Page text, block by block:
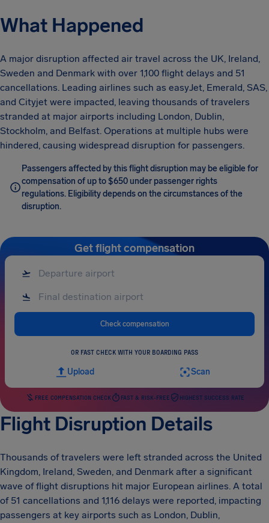
What Happened
A major disruption affected air travel across the UK, Ireland,
Sweden and Denmark with over 1,100 flight delays and 51
cancellations. Leading airlines such as easyJet, Emerald, SAS,
and Cityjet were impacted, leaving thousands of travelers
stranded at major airports including London, Dublin,
Stockholm, and Belfast. Operations at multiple hubs were
hindered, causing widespread disruption for passengers.
Passengers affected by this flight disruption may be eligible for
compensation of up to $650 under passenger rights
regulations. Eligibility depends on the circumstances of the
disruption.
Get flight compensation
Check compensation
OR FAST CHECK WITH YOUR BOARDING PASS
Upload Scan
FREE COMPENSATION CHECK FAST & RISK-FREE HIGHEST SUCCESS RATE
Flight Disruption Details
Thousands of travelers were left stranded across the United
Kingdom, Ireland, Sweden, and Denmark after a significant
wave of flight disruptions hit major European airlines. A total
of 51 cancellations and 1,116 delays were reported, impacting
passengers at key airports such as London, Dublin,